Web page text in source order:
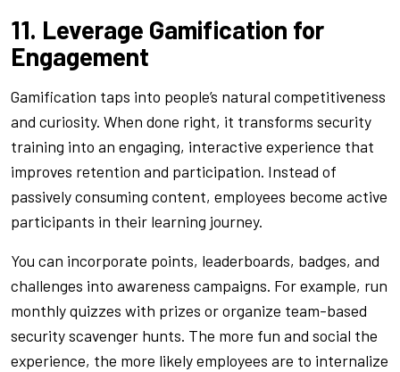
11. Leverage Gamification for
Engagement
Gamification taps into people’s natural competitiveness
and curiosity. When done right, it transforms security
training into an engaging, interactive experience that
improves retention and participation. Instead of
passively consuming content, employees become active
participants in their learning journey.
You can incorporate points, leaderboards, badges, and
challenges into awareness campaigns. For example, run
monthly quizzes with prizes or organize team-based
security scavenger hunts. The more fun and social the
experience, the more likely employees are to internalize